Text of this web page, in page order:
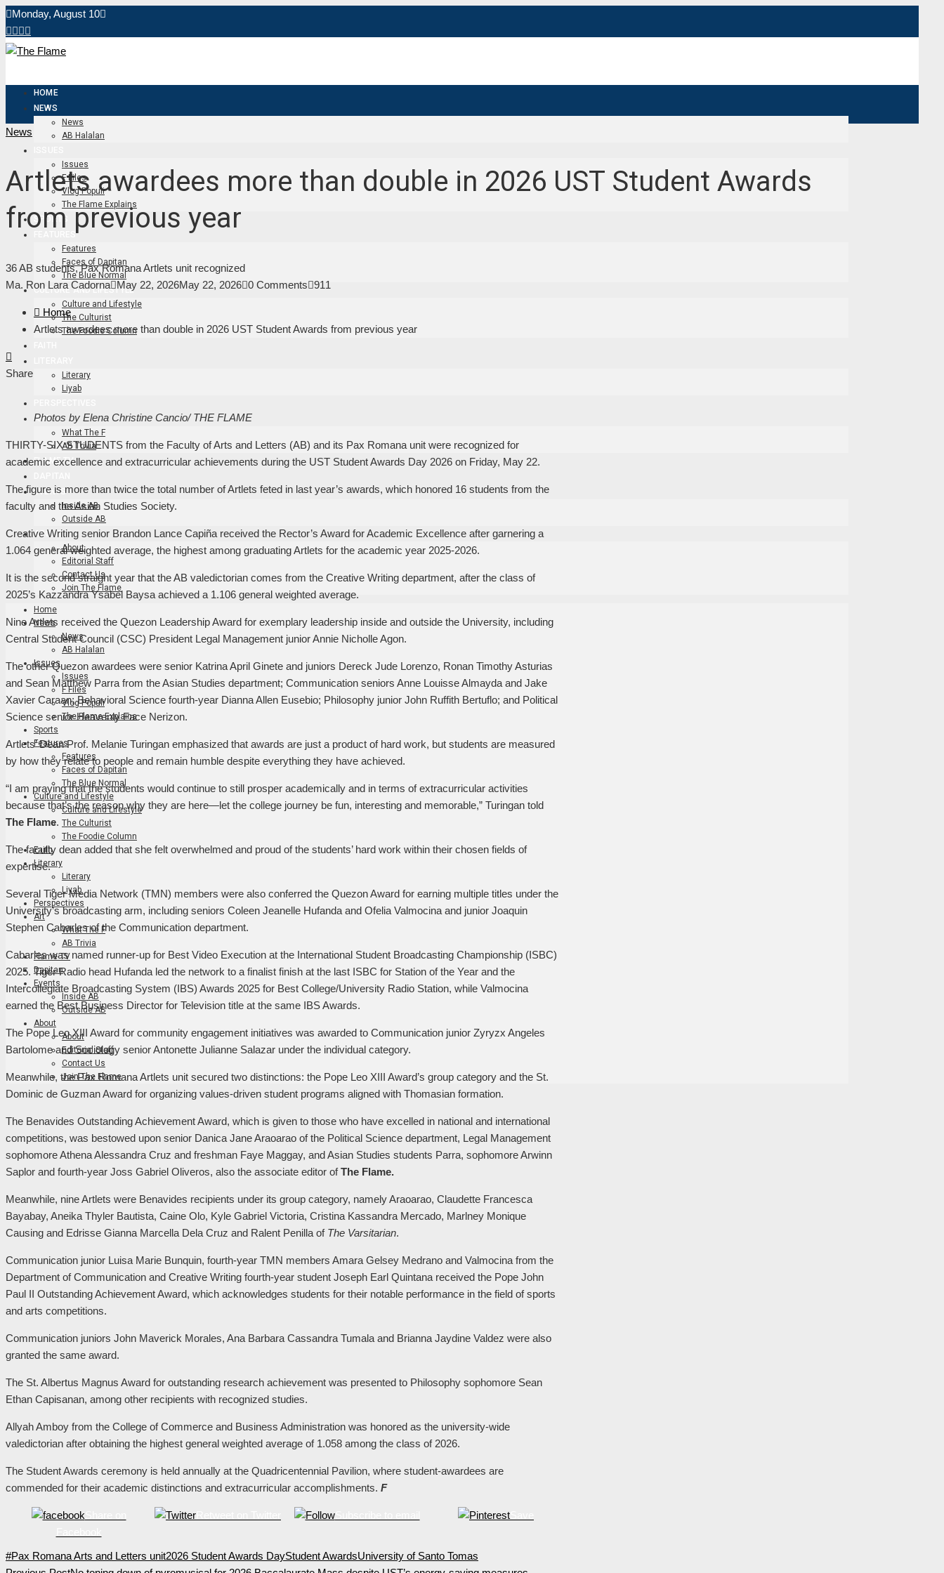
Monday, August 10
HOME
NEWS
News
AB Halalan
Issues
F Files
Vlog Populi
The Flame Explains
SPORTS
FEATURES
Features
Faces of Dapitan
The Blue Normal
CULTURE AND LIFESTYLE
Culture and Lifestyle
The Culturist
The Foodie Column
Literary
Liyab
ART
What The F
AB Trivia
FLAME TV
EVENTS
Inside AB
Outside AB
ABOUT
About
Editorial Staff
Contact Us
Join The Flame
Home
News
News
AB Halalan
Issues
Issues
F Files
Vlog Populi
The Flame Explains
Sports
Features
Features
Faces of Dapitan
The Blue Normal
Culture and Lifestyle
Culture and Lifestyle
The Culturist
The Foodie Column
Faith
Literary
Literary
Liyab
Perspectives
Art
What The F
AB Trivia
Flame TV
Dapitan
Events
Inside AB
Outside AB
About
About
Editorial Staff
Contact Us
Join The Flame
News
Artlets awardees more than double in 2026 UST Student Awards
from previous year
36 AB students, Pax Romana Artlets unit recognized
Ma. Ron Lara Cadorna May 22, 2026May 22, 2026 0 Comments 911
Home
Artlets awardees more than double in 2026 UST Student Awards from previous year
Facebook
Twitter
LinkedIn
Pinterest
Share
Photos by Elena Christine Cancio/ THE FLAME
THIRTY-SIX STUDENTS from the Faculty of Arts and Letters (AB) and its Pax Romana unit were recognized for
academic excellence and extracurricular achievements during the UST Student Awards Day 2026 on Friday, May 22.
The figure is more than twice the total number of Artlets feted in last year’s awards, which honored 16 students from the
faculty and the Asian Studies Society.
Creative Writing senior Brandon Lance Capiña received the Rector’s Award for Academic Excellence after garnering a
1.064 general weighted average, the highest among graduating Artlets for the academic year 2025-2026.
It is the second straight year that the AB valedictorian comes from the Creative Writing department, after the class of
2025’s Kazzandra Ysabel Baysa achieved a 1.106 general weighted average.
Nine Artlets received the Quezon Leadership Award for exemplary leadership inside and outside the University, including
Central Student Council (CSC) President Legal Management junior Annie Nicholle Agon.
The other Quezon awardees were senior Katrina April Ginete and juniors Dereck Jude Lorenzo, Ronan Timothy Asturias
and Sean Matthew Parra from the Asian Studies department; Communication seniors Anne Louisse Almayda and Jake
Xavier Caraan; Behavioral Science fourth-year Dianna Allen Eusebio; Philosophy junior John Ruffith Bertuflo; and Political
Science senior Heavenly Face Nerizon.
Artlets’ Dean Prof. Melanie Turingan emphasized that awards are just a product of hard work, but students are measured
by how they relate to people and remain humble despite everything they have achieved.
“I am praying that the students would continue to still prosper academically and in terms of extracurricular activities
because that’s the reason why they are here—let the college journey be fun, interesting and memorable,” Turingan told
The Flame.
The faculty dean added that she felt overwhelmed and proud of the students’ hard work within their chosen fields of
expertise.
Several Tiger Media Network (TMN) members were also conferred the Quezon Award for earning multiple titles under the
University’s broadcasting arm, including seniors Coleen Jeanelle Hufanda and Ofelia Valmocina and junior Joaquin
Stephen Cabarles of the Communication department.
Cabarles was named runner-up for Best Video Execution at the International Student Broadcasting Championship (ISBC)
2025. Tiger Radio head Hufanda led the network to a finalist finish at the last ISBC for Station of the Year and the
Intercollegiate Broadcasting System (IBS) Awards 2025 for Best College/University Radio Station, while Valmocina
earned the Best Business Director for Television title at the same IBS Awards.
The Pope Leo XIII Award for community engagement initiatives was awarded to Communication junior Zyryzx Angeles
Bartolome and Sociology senior Antonette Julianne Salazar under the individual category.
Meanwhile, the Pax Romana Artlets unit secured two distinctions: the Pope Leo XIII Award’s group category and the St.
Dominic de Guzman Award for organizing values-driven student programs aligned with Thomasian formation.
The Benavides Outstanding Achievement Award, which is given to those who have excelled in national and international
competitions, was bestowed upon senior Danica Jane Araoarao of the Political Science department, Legal Management
sophomore Athena Alessandra Cruz and freshman Faye Maggay, and Asian Studies students Parra, sophomore Arwinn
Saplor and fourth-year Joss Gabriel Oliveros, also the associate editor ofThe Flame.
Meanwhile, nine Artlets were Benavides recipients under its group category, namely Araoarao, Claudette Francesca
Bayabay, Aneika Thyler Bautista, Caine Olo, Kyle Gabriel Victoria, Cristina Kassandra Mercado, Marlney Monique
Causing and Edrisse Gianna Marcella Dela Cruz and Ralent Penilla of The Varsitarian.
Communication junior Luisa Marie Bunquin, fourth-year TMN members Amara Gelsey Medrano and Valmocina from the
Department of Communication and Creative Writing fourth-year student Joseph Earl Quintana received the Pope John
Paul II Outstanding Achievement Award, which acknowledges students for their notable performance in the field of sports
and arts competitions.
Communication juniors John Maverick Morales, Ana Barbara Cassandra Tumala and Brianna Jaydine Valdez were also
granted the same award.
The St. Albertus Magnus Award for outstanding research achievement was presented to Philosophy sophomore Sean
Ethan Capisanan, among other recipients with recognized studies.
Allyah Amboy from the College of Commerce and Business Administration was honored as the university-wide
valedictorian after obtaining the highest general weighted average of 1.058 among the class of 2026.
The Student Awards ceremony is held annually at the Quadricentennial Pavilion, where student-awardees are
commended for their academic distinctions and extracurricular accomplishments. F
Subscribe to email
#Pax Romana Arts and Letters unit2026 Student Awards DayStudent AwardsUniversity of Santo Tomas